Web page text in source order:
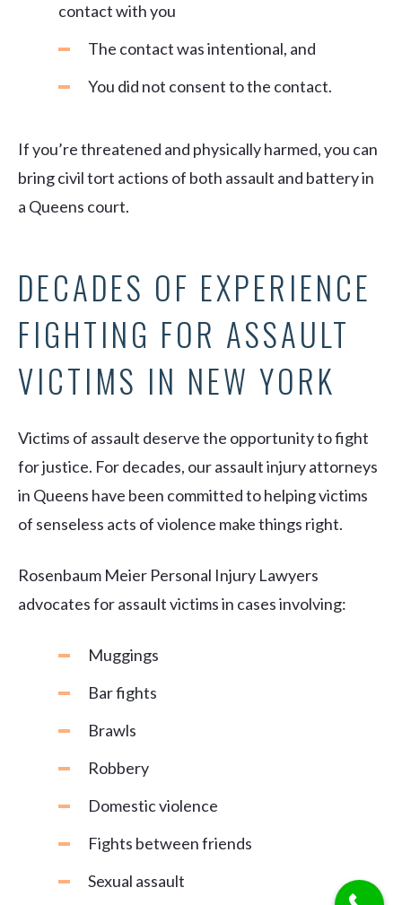
contact with you
The contact was intentional, and
You did not consent to the contact.
If you’re threatened and physically harmed, you can
bring civil tort actions of both assault and battery in
a Queens court.
DECADES OF EXPERIENCE
FIGHTING FOR ASSAULT
VICTIMS IN NEW YORK
Victims of assault deserve the opportunity to fight
for justice. For decades, our assault injury attorneys
in Queens have been committed to helping victims
of senseless acts of violence make things right.
Rosenbaum Meier Personal Injury Lawyers
advocates for assault victims in cases involving:
Muggings
Bar fights
Brawls
Robbery
Domestic violence
Fights between friends
Sexual assault